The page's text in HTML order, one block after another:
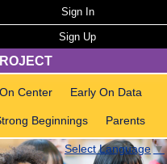
Sign In
Sign Up
Center Early On Data
Beginnings Parents
Select Language ▼